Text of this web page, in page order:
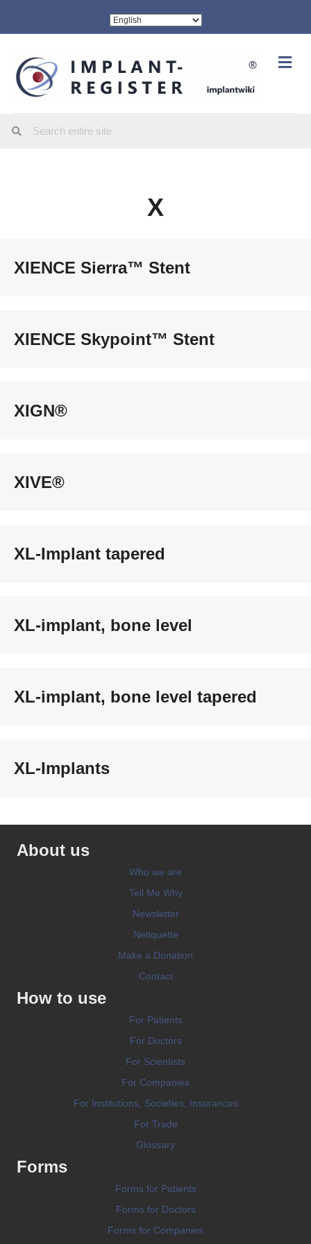
X
XIENCE Sierra™ Stent
XIENCE Skypoint™ Stent
XIGN®
XIVE®
XL-Implant tapered
XL-implant, bone level
XL-implant, bone level tapered
XL-Implants
About us
Who we are
Tell Me Why
Newsletter
Netiquette
Make a Donation
Contact
How to use
For Patients
For Doctors
For Scientists
For Companies
For Institutions, Societies, Insurances
For Trade
Glossary
Forms
Forms for Patients
Forms for Doctors
Forms for Companies